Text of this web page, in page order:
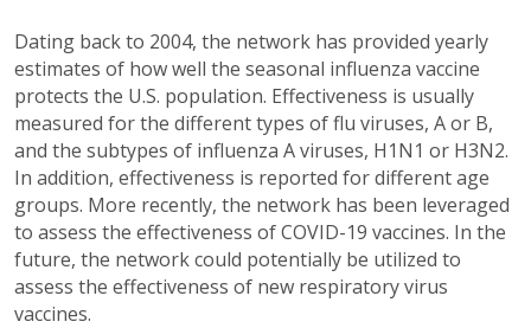
Dating back to 2004, the network has provided yearly
estimates of how well the seasonal influenza vaccine
protects the U.S. population. Effectiveness is usually
measured for the different types of flu viruses, A or B,
and the subtypes of influenza A viruses, H1N1 or H3N2.
In addition, effectiveness is reported for different age
groups. More recently, the network has been leveraged
to assess the effectiveness of COVID-19 vaccines. In the
future, the network could potentially be utilized to
assess the effectiveness of new respiratory virus
vaccines.